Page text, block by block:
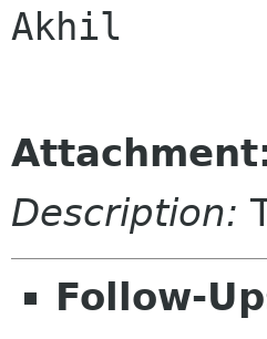
Akhil
Description:
Follow-